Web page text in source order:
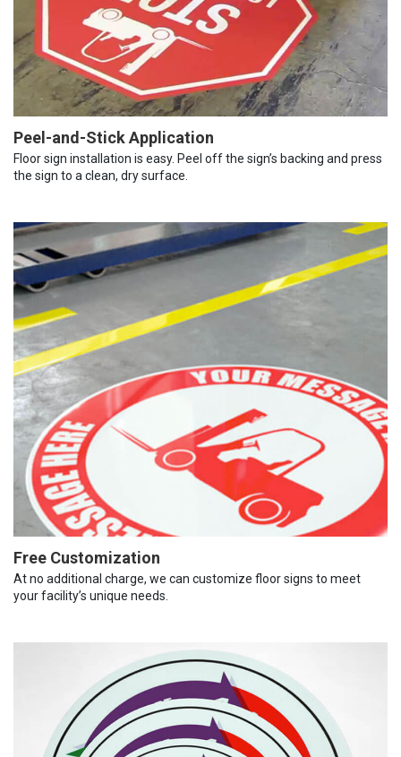
Peel-and-Stick Application
Floor sign installation is easy. Peel off the sign’s backing and press
the sign to a clean, dry surface.
Free Customization
At no additional charge, we can customize floor signs to meet
your facility’s unique needs.